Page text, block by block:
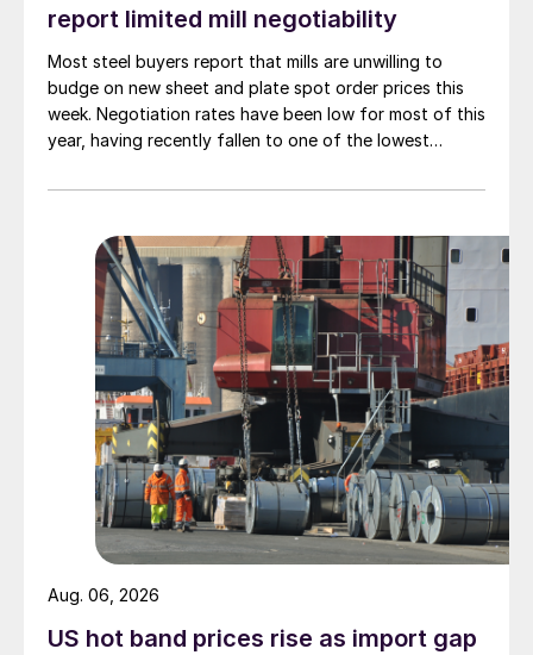
report limited mill negotiability
Most steel buyers report that mills are unwilling to
budge on new sheet and plate spot order prices this
week. Negotiation rates have been low for most of this
year, having recently fallen to one of the lowest
US hot band prices rise as import gap
Aug. 06, 2026